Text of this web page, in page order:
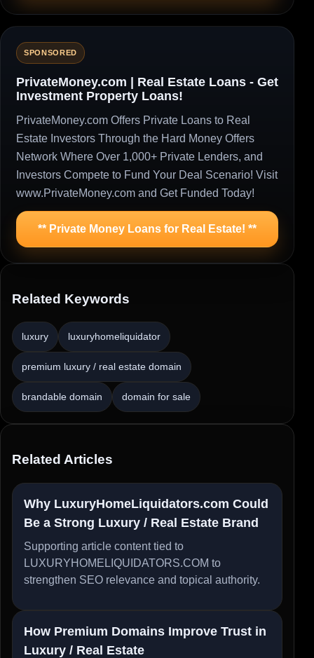
SPONSORED
PrivateMoney.com | Real Estate Loans - Get
Investment Property Loans!
PrivateMoney.com Offers Private Loans to Real
Estate Investors Through the Hard Money Offers
Network Where Over 1,000+ Private Lenders, and
Investors Compete to Fund Your Deal Scenario! Visit
www.PrivateMoney.com and Get Funded Today!
** Private Money Loans for Real Estate! **
Related Keywords
luxury luxuryhomeliquidator
premium luxury / real estate domain
brandable domain domain for sale
Related Articles
Why LuxuryHomeLiquidators.com Could
Be a Strong Luxury / Real Estate Brand
Supporting article content tied to
LUXURYHOMELIQUIDATORS.COM to
strengthen SEO relevance and topical authority.
How Premium Domains Improve Trust in
Luxury / Real Estate